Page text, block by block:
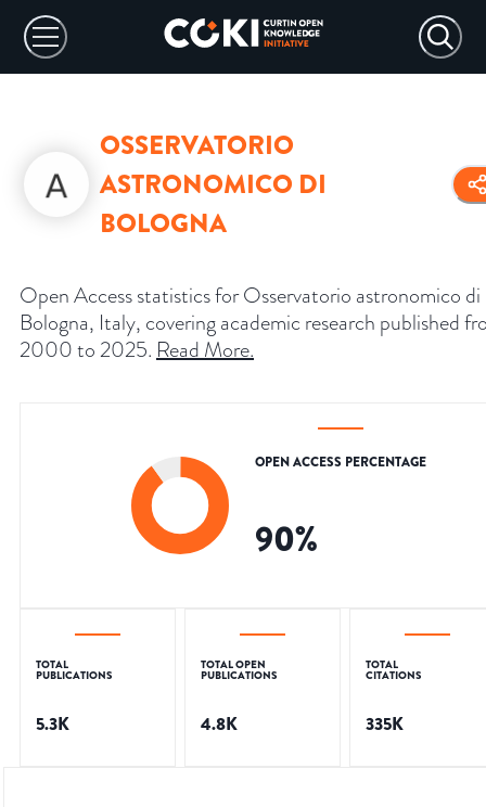
OSSERVATORIO
ASTRONOMICO DI
BOLOGNA
Open Access statistics for Osservatorio astronomico di
Bologna, Italy, covering academic research published
2000 to 2025. Read More.
OPEN ACCESS PERCENTAGE
90%
TOTAL
PUBLICATIONS
5.3K
TOTAL OPEN
PUBLICATIONS
4.8K
TOTAL
CITATIONS
335K